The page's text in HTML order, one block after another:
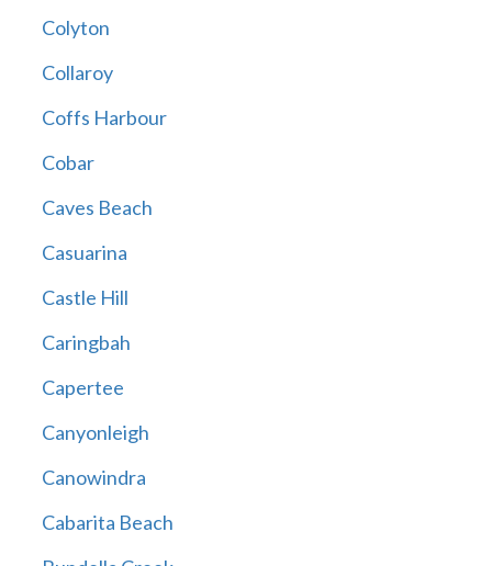
Colyton
Collaroy
Coffs Harbour
Cobar
Caves Beach
Casuarina
Castle Hill
Caringbah
Capertee
Canyonleigh
Canowindra
Cabarita Beach